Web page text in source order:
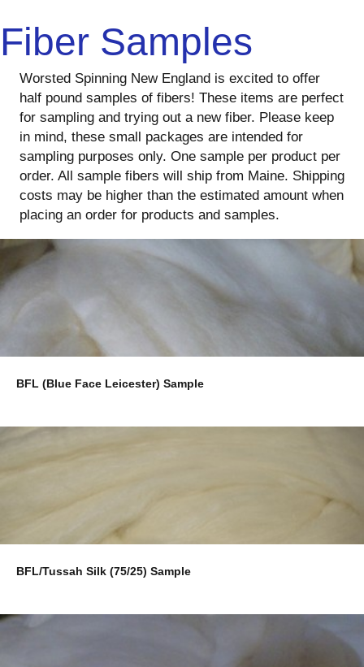
Fiber Samples
Worsted Spinning New England is excited to offer
half pound samples of fibers! These items are perfect
for sampling and trying out a new fiber. Please keep
in mind, these small packages are intended for
sampling purposes only. One sample per product per
order. All sample fibers will ship from Maine. Shipping
costs may be higher than the estimated amount when
placing an order for products and samples.
BFL (Blue Face Leicester) Sample
BFL/Tussah Silk (75/25) Sample